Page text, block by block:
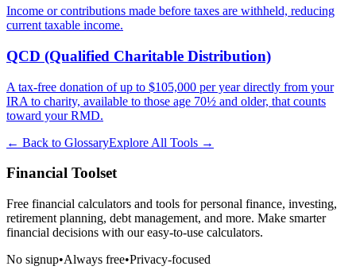
Income or contributions made before taxes are withheld, reducing
current taxable income.
QCD (Qualified Charitable Distribution)
A tax-free donation of up to $105,000 per year directly from your
IRA to charity, available to those age 70½ and older, that counts
toward your RMD.
← Back to GlossaryExplore All Tools →
Financial Toolset
Free financial calculators and tools for personal finance, investing,
retirement planning, debt management, and more. Make smarter
financial decisions with our easy-to-use calculators.
No signup•Always free•Privacy-focused